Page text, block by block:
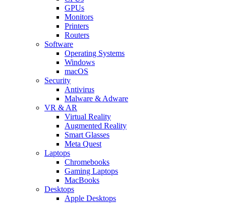
GPUs
Monitors
Printers
Routers
Software
Operating Systems
Windows
macOS
Security
Antivirus
Malware & Adware
VR & AR
Virtual Reality
Augmented Reality
Smart Glasses
Meta Quest
Laptops
Chromebooks
Gaming Laptops
MacBooks
Desktops
Apple Desktops